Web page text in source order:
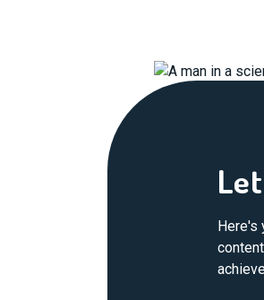
Here's